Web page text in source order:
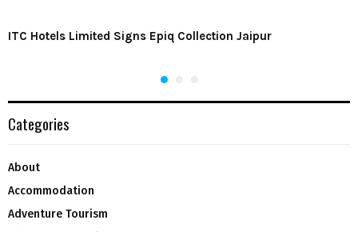
ITC Hotels Limited Signs Epiq Collection Jaipur
Categories
About
Accommodation
Adventure Tourism